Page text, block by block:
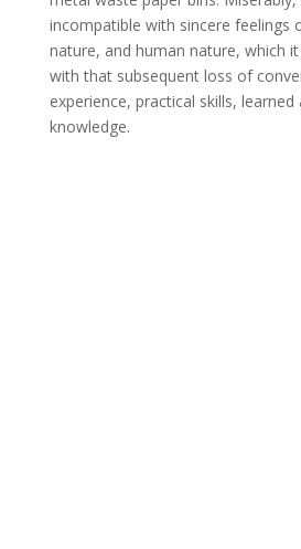
incompatible with sincere feelings
nature, and human nature, which
with that subsequent loss of
experience, practical skills,
knowledge.